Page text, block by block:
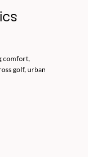
comfort,
golf, urban